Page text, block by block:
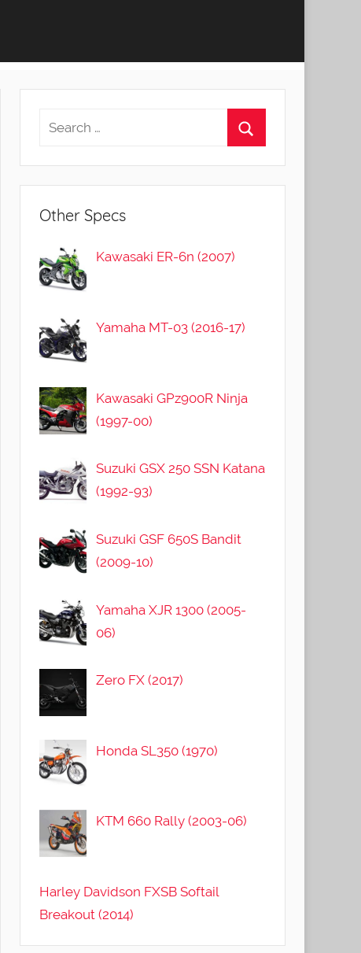
Other Specs
Kawasaki ER-6n (2007)
Yamaha MT-03 (2016-17)
Kawasaki GPz900R Ninja
(1997-00)
Suzuki GSX 250 SSN Katana
(1992-93)
Suzuki GSF 650S Bandit
(2009-10)
Yamaha XJR 1300 (2005-
06)
Zero FX (2017)
Honda SL350 (1970)
KTM 660 Rally (2003-06)
Harley Davidson FXSB Softail
Breakout (2014)